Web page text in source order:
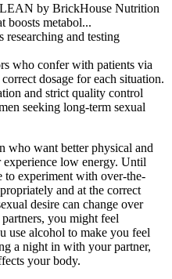
by BrickHouse Nutrition
boosts metabol...
researching and testing
who confer with patients via
dosage for each situation.
and strict quality control
seeking long-term sexual
who want better physical and
experience low energy. Until
to experiment with over-the-
and at the correct
desire can change over
you might feel
use alcohol to make you feel
a night in with your partner,
your body.